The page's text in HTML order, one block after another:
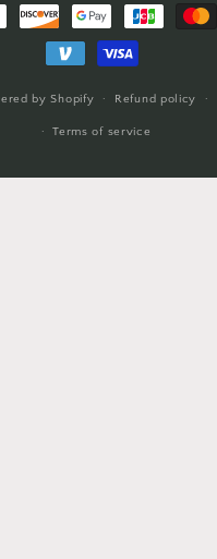
by Shopify Refund policy
Terms of service